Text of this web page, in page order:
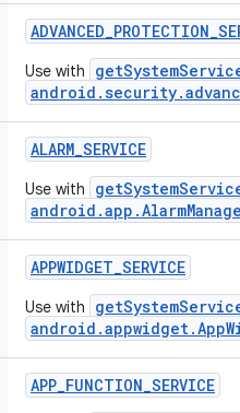
Use with
ALARM_SERVICE
Use with
APPWIDGET_SERVICE
Use with
APP_FUNCTION_SERVICE